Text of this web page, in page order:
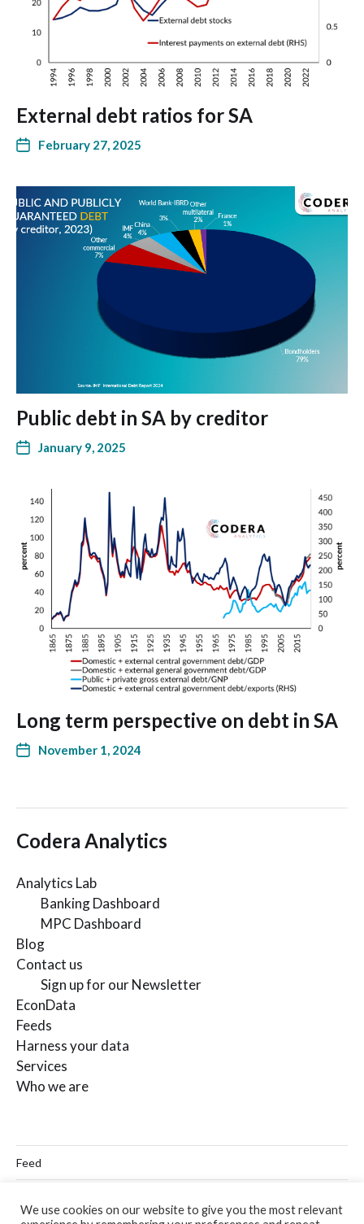
External debt ratios for SA
February 27, 2025
Public debt in SA by creditor
January 9, 2025
Long term perspective on debt in SA
November 1, 2024
Codera Analytics
Analytics Lab
Banking Dashboard
MPC Dashboard
Blog
Contact us
Sign up for our Newsletter
EconData
Feeds
Harness your data
Services
Who we are
Feed
We use cookies on our website to give you the most relevant